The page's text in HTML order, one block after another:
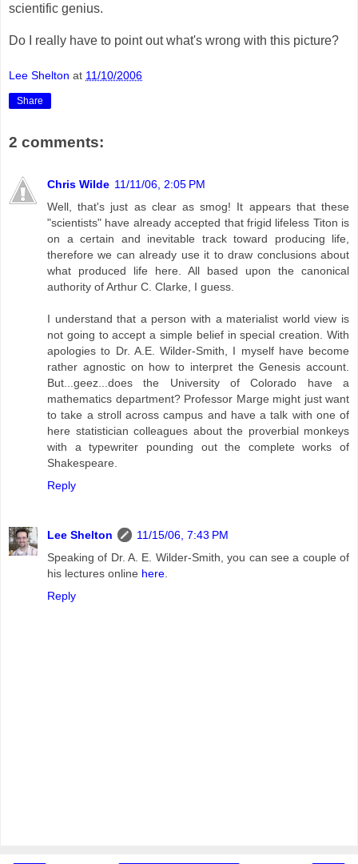
scientific genius.
Do I really have to point out what's wrong with this picture?
Lee Shelton at 11/10/2006
Share
2 comments:
Chris Wilde 11/11/06, 2:05 PM
Well, that's just as clear as smog! It appears that these
"scientists" have already accepted that frigid lifeless Titon is
on a certain and inevitable track toward producing life,
therefore we can already use it to draw conclusions about
what produced life here. All based upon the canonical
authority of Arthur C. Clarke, I guess.
I understand that a person with a materialist world view is
not going to accept a simple belief in special creation. With
apologies to Dr. A.E. Wilder-Smith, I myself have become
rather agnostic on how to interpret the Genesis account.
But...geez...does the University of Colorado have a
mathematics department? Professor Marge might just want
to take a stroll across campus and have a talk with one of
here statistician colleagues about the proverbial monkeys
with a typewriter pounding out the complete works of
Shakespeare.
Reply
Lee Shelton
11/15/06, 7:43 PM
Speaking of Dr. A. E. Wilder-Smith, you can see a couple of
his lectures online here
Reply